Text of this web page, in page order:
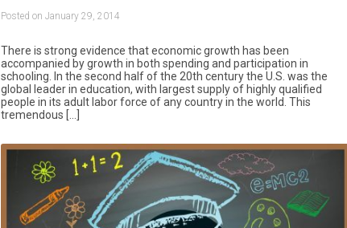
Posted on January 29, 2014
There is strong evidence that economic growth has been
accompanied by growth in both spending and participation in
schooling. In the second half of the 20th century the U.S. was the
global leader in education, with largest supply of highly qualified
people in its adult labor force of any country in the world. This
tremendous […]